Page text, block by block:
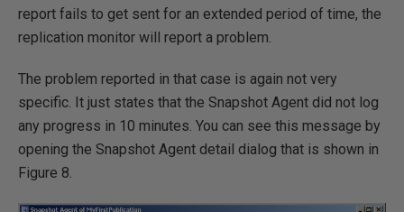
report fails to get sent for an extended period of time, the
replication monitor will report a problem.
The problem reported in that case is again not very
specific. It just states that the Snapshot Agent did not log
any progress in 10 minutes. You can see this message by
opening the Snapshot Agent detail dialog that is shown in
Figure 8.